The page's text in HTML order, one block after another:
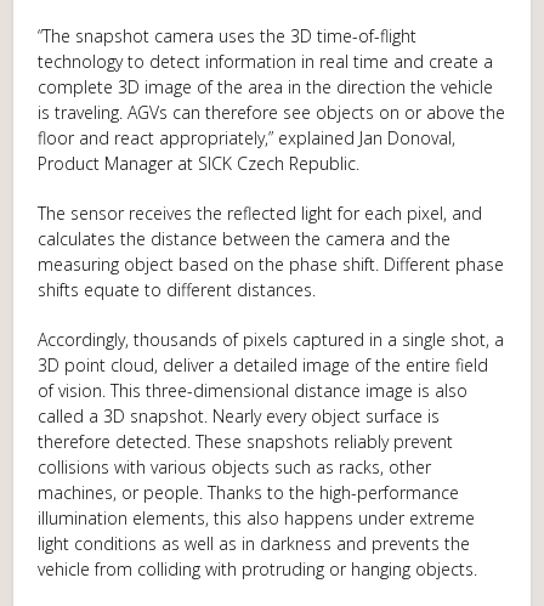
“The snapshot camera uses the 3D time-of-flight
technology to detect information in real time and create a
complete 3D image of the area in the direction the vehicle
is traveling. AGVs can therefore see objects on or above the
floor and react appropriately,” explained Jan Donoval,
Product Manager at SICK Czech Republic.
The sensor receives the reflected light for each pixel, and
calculates the distance between the camera and the
measuring object based on the phase shift. Different phase
shifts equate to different distances.
Accordingly, thousands of pixels captured in a single shot, a
3D point cloud, deliver a detailed image of the entire field
of vision. This three-dimensional distance image is also
called a 3D snapshot. Nearly every object surface is
therefore detected. These snapshots reliably prevent
collisions with various objects such as racks, other
machines, or people. Thanks to the high-performance
illumination elements, this also happens under extreme
light conditions as well as in darkness and prevents the
vehicle from colliding with protruding or hanging objects.